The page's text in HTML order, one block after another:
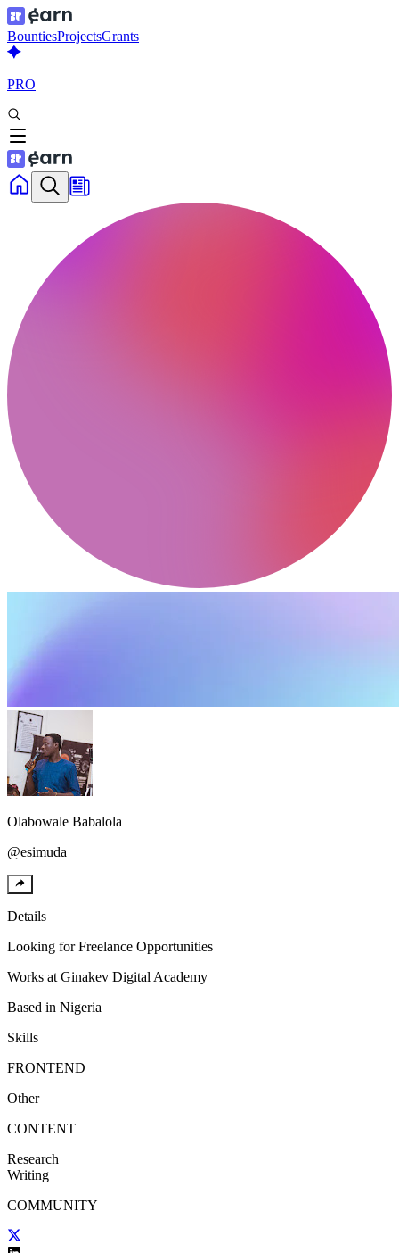
BountiesProjectsGrants
PRO
Olabowale Babalola
@esimuda
Details
Looking for Freelance Opportunities
Works at Ginakev Digital Academy
Based in Nigeria
Skills
FRONTEND
Other
CONTENT
Research
Writing
COMMUNITY